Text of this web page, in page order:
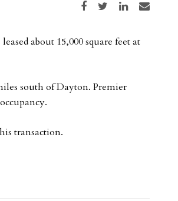
Share on Facebook
Share on TwitterShare on LinkedIn
Share via email
about 15,000 square feet at
south of Dayton. Premier
transaction.